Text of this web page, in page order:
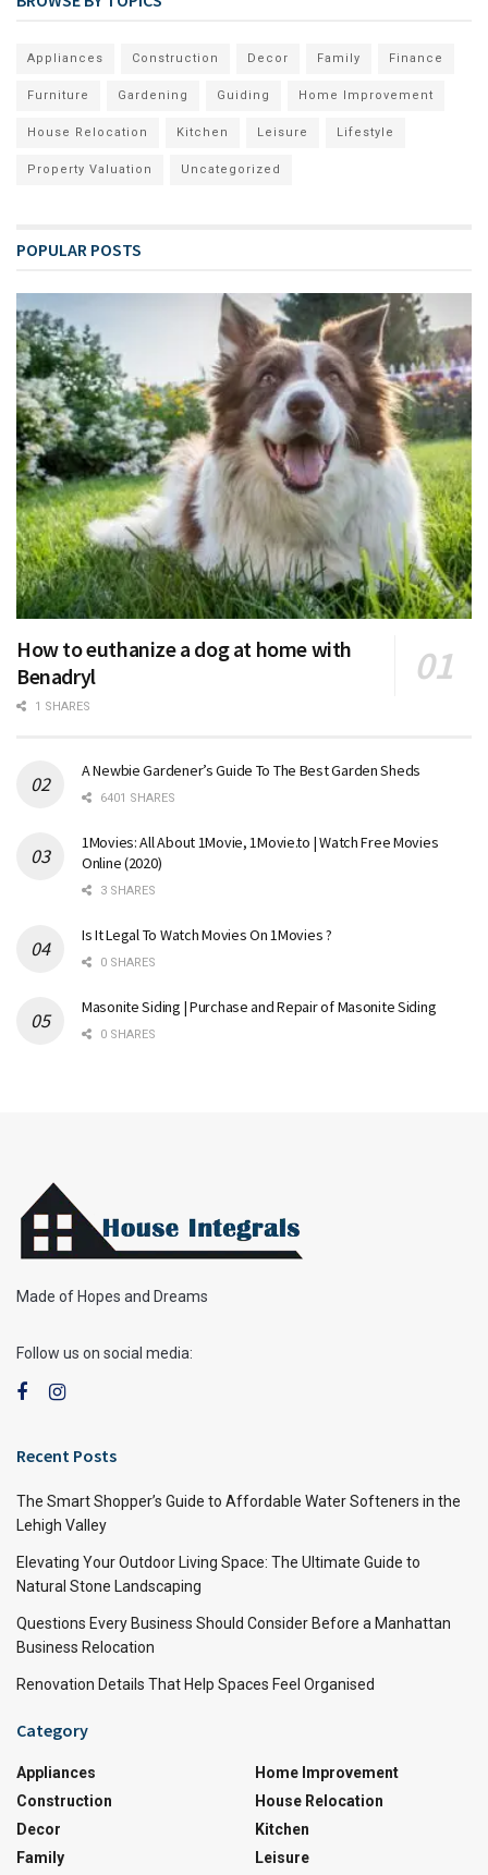
Appliances Construction Decor Family Finance
Furniture Gardening Guiding Home Improvement
House Relocation Kitchen Leisure Lifestyle
Property Valuation Uncategorized
POPULAR POSTS
How to euthanize a dog at home with
Benadryl
1 SHARES
A Newbie Gardener’s Guide To The Best Garden Sheds
6401 SHARES
1Movies: All About 1Movie, 1Movie.to | Watch Free Movies
Online (2020)
3 SHARES
Is It Legal To Watch Movies On 1Movies ?
0 SHARES
Masonite Siding | Purchase and Repair of Masonite Siding
0 SHARES
Made of Hopes and Dreams
Follow us on social media:
Recent Posts
The Smart Shopper’s Guide to Affordable Water Softeners in the
Lehigh Valley
Elevating Your Outdoor Living Space: The Ultimate Guide to
Natural Stone Landscaping
Questions Every Business Should Consider Before a Manhattan
Business Relocation
Renovation Details That Help Spaces Feel Organised
Category
Appliances
Construction
Decor
Family
Home Improvement
House Relocation
Kitchen
Leisure